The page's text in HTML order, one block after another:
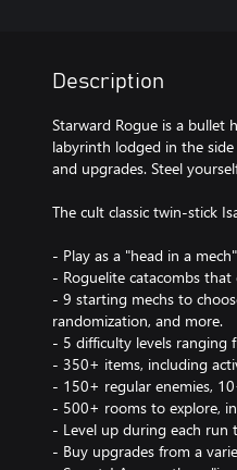
Description
Starward Rogue is a
labyrinth lodged in the
and upgrades. Steel
The cult classic twin-stick
- Play as a "head in a
- Roguelite catacombs that
- 9 starting mechs to
randomization, and more.
- 5 difficulty levels ranging
- 350+ items, including
- 150+ regular enemies,
- 500+ rooms to explore,
- Level up during each run
- Buy upgrades from a